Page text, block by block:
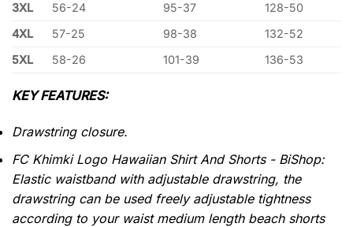
3XL
56-24 95-37
128-50
4XL
57-25 98-38
132-52
5XL
58-26 101-39 136-53
KEY FEATURES:
Drawstring closure.
FC Khimki Logo Hawaiian Shirt And Shorts - BiShop:
Elastic waistband with adjustable drawstring, the
drawstring can be used freely adjustable tightness
according to your waist medium length beach shorts